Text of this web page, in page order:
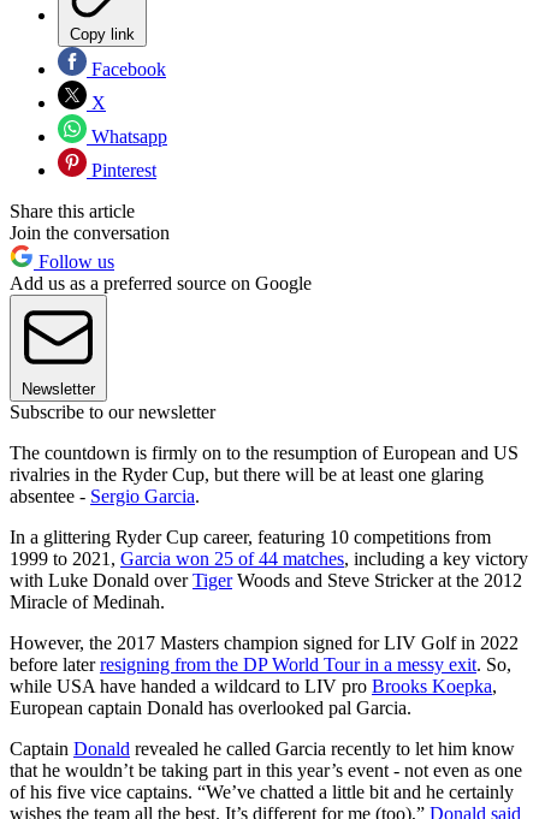
Copy link
Facebook
X
Whatsapp
Pinterest
Share this article
Join the conversation
Follow us
Add us as a preferred source on Google
Newsletter
Subscribe to our newsletter
The countdown is firmly on to the resumption of European and US
rivalries in the Ryder Cup, but there will be at least one glaring
absentee - Sergio Garcia.
In a glittering Ryder Cup career, featuring 10 competitions from
1999 to 2021, Garcia won 25 of 44 matches, including a key victory
with Luke Donald overTigerWoods and Steve Stricker at the 2012
Miracle of Medinah.
However, the 2017 Masters champion signed for LIV Golf in 2022
before laterresigning from the DP World Tour in a messy exit. So,
while USA have handed a wildcard to LIV pro Brooks Koepka,
European captain Donald has overlooked pal Garcia.
Captain Donald revealed he called Garcia recently to let him know
that he wouldn’t be taking part in this year’s event - not even as one
of his five vice captains. “We’ve chatted a little bit and he certainly
wishes the team all the best. It’s different for me (too),” Donald said